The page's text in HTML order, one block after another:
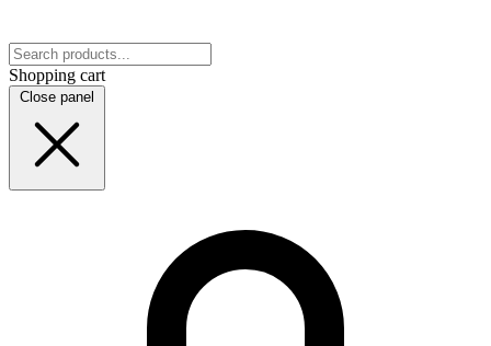
Shopping cart
Close panel